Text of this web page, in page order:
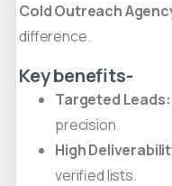
Cold Outreach
difference.
Key benefits-
Targeted Leads:
precision.
High
verified lists.